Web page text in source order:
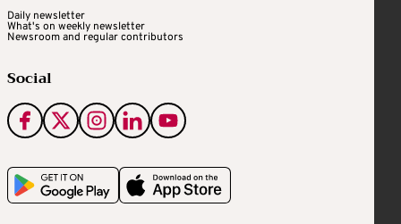
Daily newsletter
What's on weekly newsletter
Newsroom and regular contributors
Social